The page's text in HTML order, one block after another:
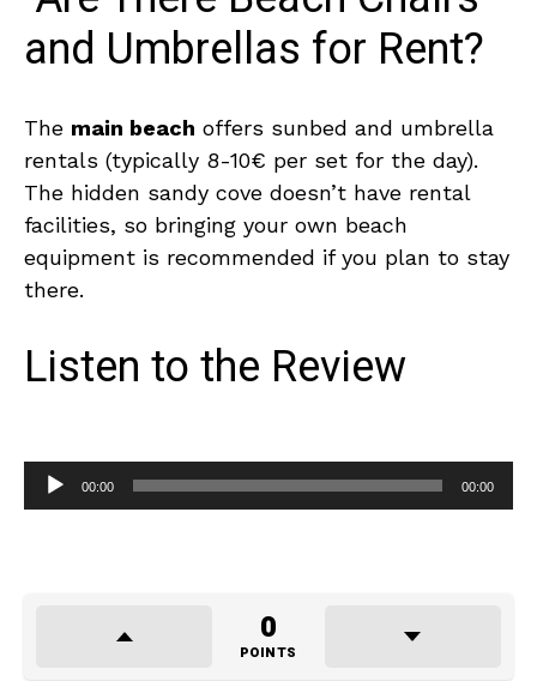
and Umbrellas for Rent?
The main beach offers sunbed and umbrella
rentals (typically 8-10€ per set for the day).
The hidden sandy cove doesn’t have rental
facilities, so bringing your own beach
equipment is recommended if you plan to stay
there.
Listen to the Review
u
00:00 00:00
0
POINTS